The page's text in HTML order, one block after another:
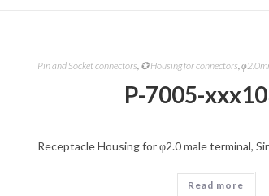
Pin and Socket connectors, ✪ Housing for connectors,
P-7005-
Receptacle Housing for φ2.0 male terminal,
Read more